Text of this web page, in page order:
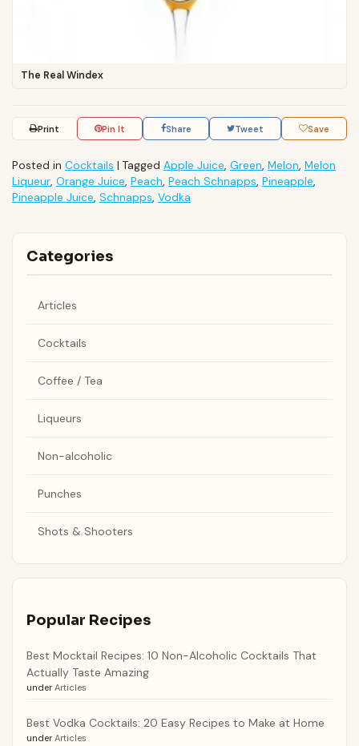
The Real Windex
Print Pin It Share Tweet Save
Posted in Cocktails | Tagged Apple Juice, Green, Melon, Melon
Liqueur, Orange Juice, Peach, Peach Schnapps, Pineapple,
Pineapple Juice, Schnapps, Vodka
Categories
Articles
Cocktails
Coffee / Tea
Liqueurs
Non-alcoholic
Punches
Shots & Shooters
Popular Recipes
Best Mocktail Recipes: 10 Non-Alcoholic Cocktails That
Actually Taste Amazing
under Articles
Best Vodka Cocktails: 20 Easy Recipes to Make at Home
under Articles